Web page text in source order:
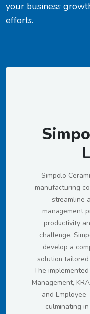
your business
efforts.
Simpolo
manufacturing
streamline
management
productivity
challenge,
develop a
solution
The
Management,
and Employee
culminating